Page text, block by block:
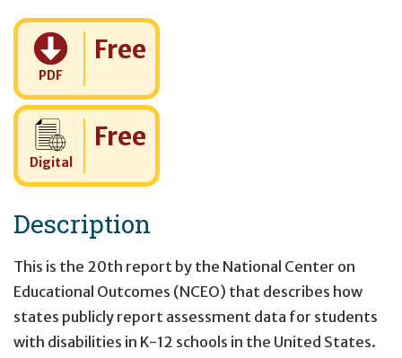
PDF
Cost:
Free
Digital
Cost:
Free
Description
This is the 20th report by the National Center on
Educational Outcomes (NCEO) that describes how
states publicly report assessment data for students
with disabilities in K-12 schools in the United States.